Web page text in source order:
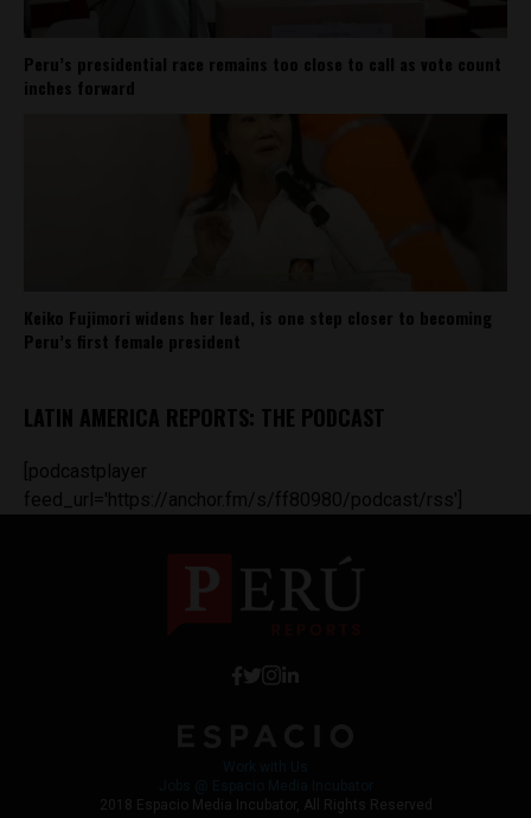
Peru’s presidential race remains too close to call as vote count
inches forward
Keiko Fujimori widens her lead, is one step closer to becoming
Peru’s first female president
LATIN AMERICA REPORTS: THE PODCAST
[podcastplayer
feed_url='https://anchor.fm/s/ff80980/podcast/rss']
2018 Espacio Media Incubator, All Rights Reserved